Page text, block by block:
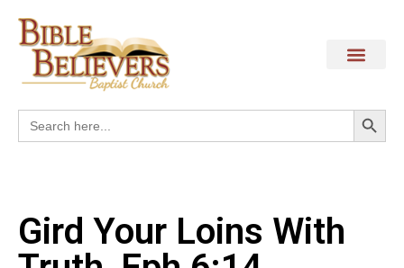
Search
for:
Gird Your Loins With